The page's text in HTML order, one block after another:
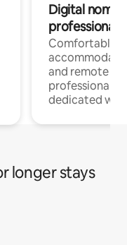
Digital
professionals
Comfortable
and remote
professionals
dedicated
longer stays